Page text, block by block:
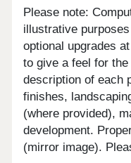
Please note:
illustrative
optional upgrades
to give a feel for
description of each
finishes,
(where provided),
development.
(mirror image).